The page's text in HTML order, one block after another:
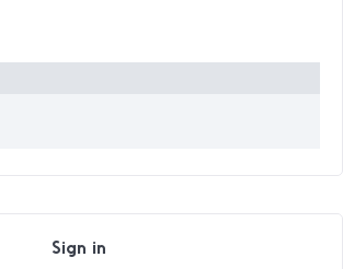
Sign in